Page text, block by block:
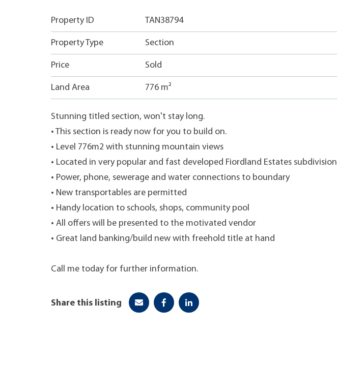
Property ID TAN38794
Property Type Section
Price Sold
Land Area 776 m²
Stunning titled section, won't stay long.
• This section is ready now for you to build on.
• Level 776m2 with stunning mountain views
• Located in very popular and fast developed Fiordland Estates subdivision
• Power, phone, sewerage and water connections to boundary
• New transportables are permitted
• Handy location to schools, shops, community pool
• All offers will be presented to the motivated vendor
• Great land banking/build new with freehold title at hand
Call me today for further information.
Share this listing